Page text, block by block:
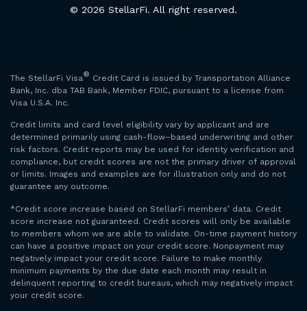
© 2026 StellarFi. All right reserved.
The StellarFi Visa® Credit Card is issued by Transportation Alliance
Bank, Inc. dba TAB Bank, Member FDIC, pursuant to a license from
Visa U.S.A. Inc.
Credit limits and card level eligibility vary by applicant and are
determined primarily using cash-flow–based underwriting and other
risk factors. Credit reports may be used for identity verification and
compliance, but credit scores are not the primary driver of approval
or limits. Images and examples are for illustration only and do not
guarantee any outcome.
*Credit score increase based on StellarFi members’ data. Credit
score increase not guaranteed. Credit scores will only be available
to members whom we are able to validate. On-time payment history
can have a positive impact on your credit score. Nonpayment may
negatively impact your credit score. Failure to make monthly
minimum payments by the due date each month may result in
delinquent reporting to credit bureaus, which may negatively impact
your credit score.